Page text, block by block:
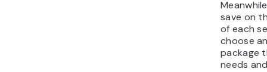
save on
of each
choose
package
needs